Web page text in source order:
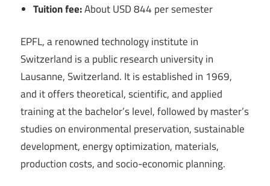
Tuition fee:About USD 844 per semester
EPFL, a renowned technology institute in
Switzerland is a public research university in
Lausanne, Switzerland. It is established in 1969,
and it offers theoretical, scientific, and applied
training at the bachelor’s level, followed by master’s
studies on environmental preservation, sustainable
development, energy optimization, materials,
production costs, and socio-economic planning.